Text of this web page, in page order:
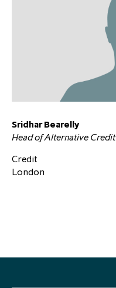
Sridhar Bearelly
Head of Alternative Credit
Credit
London